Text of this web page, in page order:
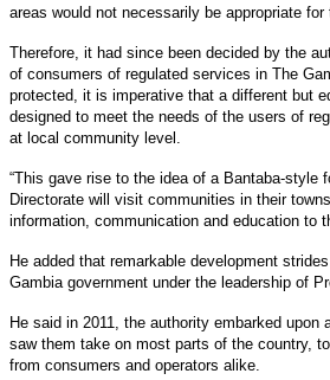
areas would not necessarily be appropriate for
Therefore, it had since been decided by the
of consumers of regulated services in The
protected, it is imperative that a different but
designed to meet the needs of the users of
at local community level.
“This gave rise to the idea of a Bantaba-style
Directorate will visit communities in their
information, communication and education to
He added that remarkable development
Gambia government under the leadership of
He said in 2011, the authority embarked upon
saw them take on most parts of the country,
from consumers and operators alike.